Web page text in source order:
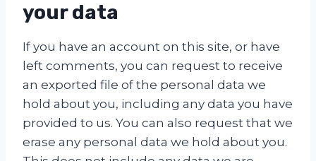
your data
If you have an account on this site, or have
left comments, you can request to receive
an exported file of the personal data we
hold about you, including any data you have
provided to us. You can also request that we
erase any personal data we hold about you.